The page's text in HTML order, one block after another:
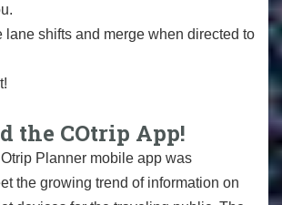
lane shifts and merge when directed to
the COtrip App!
Planner mobile app was
the growing trend of information on